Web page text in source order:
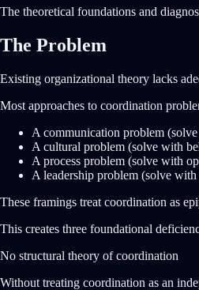
The theoretical foundations and
The Problem
Existing organizational theory lacks
Most approaches to coordination
A communication problem
A cultural problem (solve with
A process problem (solve with
A leadership problem (solve with
These framings treat coordination as
This creates three foundational
No structural theory of coordination
Without treating coordination as an